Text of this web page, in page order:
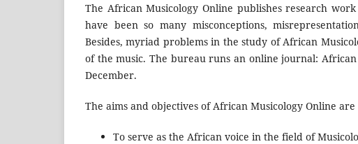
The African Musicology Online publishes research
have been so many misconceptions,
Besides, myriad problems in the study of African
of the music. The bureau runs an online journal:
December.
The aims and objectives of African Musicology Online are
To serve as the African voice in the field of